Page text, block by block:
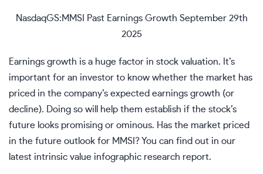
NasdaqGS:MMSI Past Earnings Growth September 29th
2025
Earnings growth is a huge factor in stock valuation. It’s
important for an investor to know whether the market has
priced in the company’s expected earnings growth (or
decline). Doing so will help them establish if the stock’s
future looks promising or ominous. Has the market priced
in the future outlook for MMSI? You can find out in our
latest intrinsic value infographic research report.